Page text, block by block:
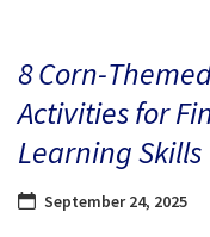
8 Corn-
Activities for
Learning Skills
September 24, 2025